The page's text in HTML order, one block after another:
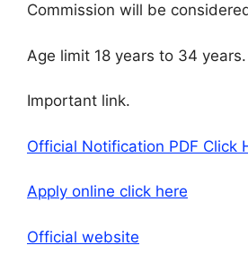
Commission will be
Age limit 18 years to 34 years.
Important link.
Official Notification PDF Click
Apply online click here
Official website